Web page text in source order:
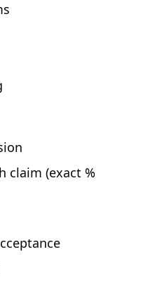
claim (exact %